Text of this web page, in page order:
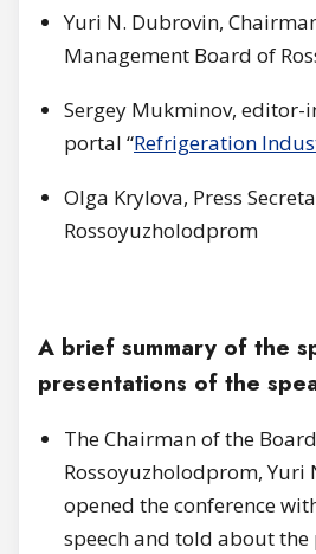
Yuri N. Dubrovin,
Management Board of
Sergey Mukminov, editor-
portal “Refrigeration
Olga Krylova, Press
Rossoyuzholodprom
A brief summary of the
presentations of the
The Chairman of the
Rossoyuzholodprom, Yuri
opened the conference
speech and told about